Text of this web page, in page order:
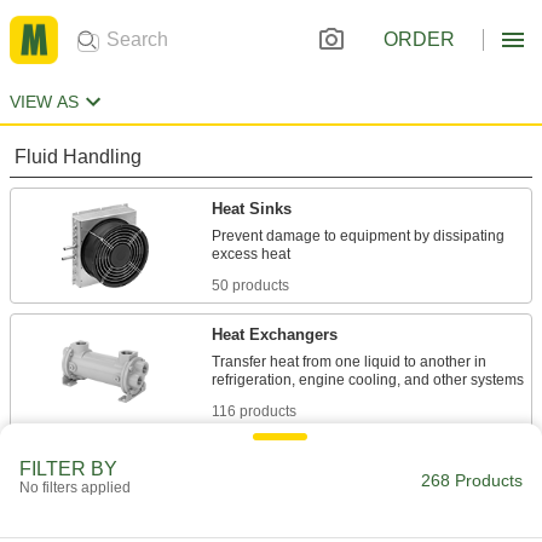
ORDER
VIEW AS
Fluid Handling
Heat Sinks
Prevent damage to equipment by dissipating
50 products
Heat Exchangers
Transfer heat from one liquid to another in
116 products
Cool down liquids to use them with
19 products
FILTER BY
No filters applied 268 Products